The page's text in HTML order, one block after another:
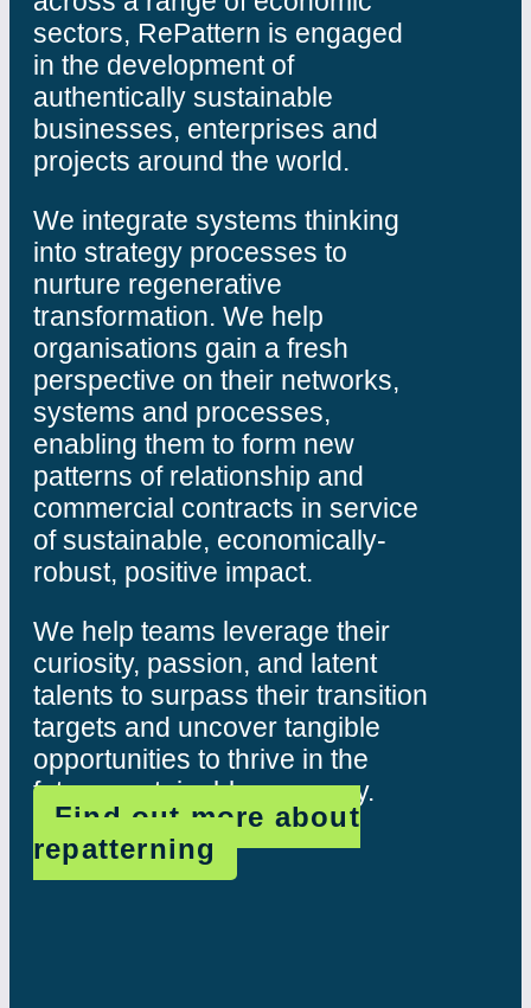
sectors, RePattern is engaged
in the development of
authentically sustainable
businesses, enterprises and
projects around the world.
We integrate systems thinking
into strategy processes to
nurture regenerative
transformation. We help
organisations gain a fresh
perspective on their networks,
systems and processes,
enabling them to form new
patterns of relationship and
commercial contracts in service
of sustainable, economically-
robust, positive impact.
We help teams leverage their
curiosity, passion, and latent
talents to surpass their transition
targets and uncover tangible
opportunities to thrive in the
future sustainable economy.
Find out more about
repatterning